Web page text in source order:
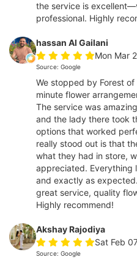
the service is
professional. Highly
hassan Al Gailani
Mon Mar
Source: Google
We stopped by Forest
minute flower
The service was
and the lady there took
options that worked
really stood out is that
what they had in store,
appreciated. Everything
and exactly as
great service, quality
Highly recommend!
Akshay Rajodiya
Sat Feb
Source: Google